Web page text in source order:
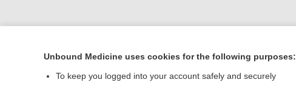
Unbound Medicine uses cookies for the following purposes:
To keep you logged into your account safely and securely